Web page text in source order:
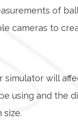
of
cameras to
simulator will
using and the
size.